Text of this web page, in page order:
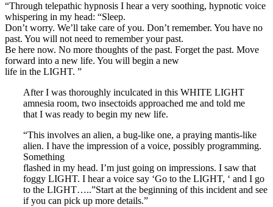
“Through telepathic hypnosis I hear a very soothing, hypnotic voice
whispering in my head: “Sleep.
Don’t worry. We’ll take care of you. Don’t remember. You have no
past. You will not need to remember your past.
Be here now. No more thoughts of the past. Forget the past. Move
forward into a new life. You will begin a new
life in the LIGHT. ”
After I was thoroughly inculcated in this WHITE LIGHT
amnesia room, two insectoids approached me and told me
that I was ready to begin my new life.
“This involves an alien, a bug-like one, a praying mantis-like
alien. I have the impression of a voice, possibly programming.
Something
flashed in my head. I’m just going on impressions. I saw that
foggy LIGHT. I hear a voice say ‘Go to the LIGHT, ‘ and I go
to the LIGHT…..”Start at the beginning of this incident and see
if you can pick up more details.”